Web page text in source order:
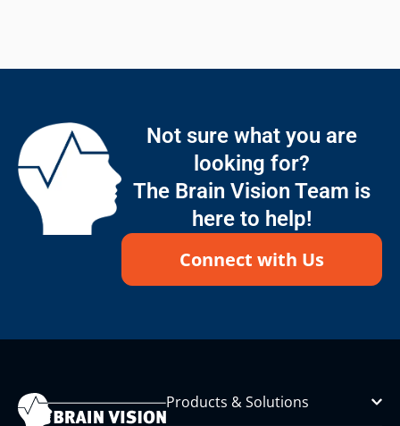
Not sure what you are
looking for?
The Brain Vision Team is
here to help!
Connect with Us
Products & Solutions